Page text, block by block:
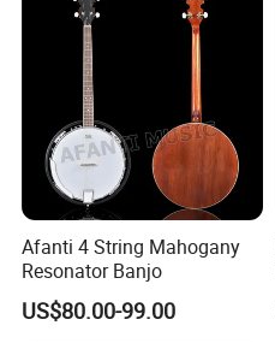
Afanti 4 String Mahogany
Resonator Banjo
US$80.00-99.00